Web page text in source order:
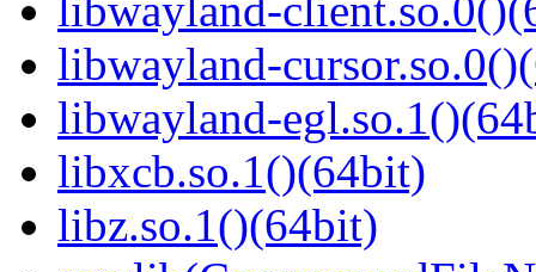
libwayland-
libwayland-
libwayland-
libxcb.so.1()(64bit)
libz.so.1()(64bit)